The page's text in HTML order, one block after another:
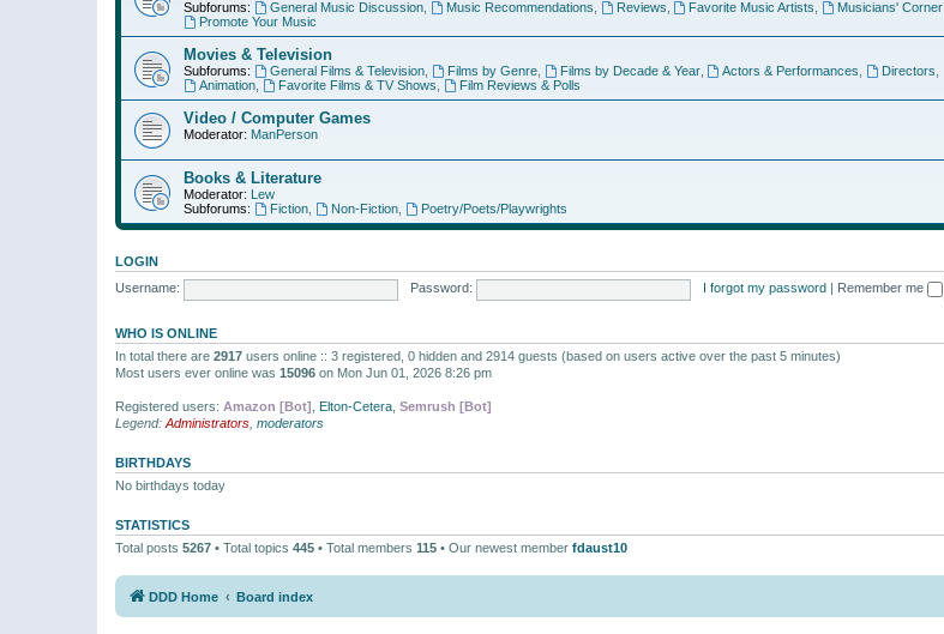
Subforums:
General Music Discussion, Music Recommendations Reviews Favorite Music Artists Musicians' Corner
Promote Your Music
Movies & Television
Subforums: General Films & Television, Films by Genre, Films by Decade & Year, Actors & Performances Directors
Animation, Favorite Films & TV Shows Film Reviews & Polls
Video / Computer Games
Moderator: ManPerson
Books & Literature
Moderator: Lew
Subforums:
Fiction, Non-Fiction, Poetry/Poets/Playwrights
LOGIN
Username:
Password: I forgot my password Remember me
WHO IS ONLINE
In total there are 2917 users online :: 3 registered, 0 hidden and 2914 guests (based on users active over the past 5 minutes)
Most users ever online was 15096 on Mon Jun 01, 2026 8:26 pm
Registered users: Amazon [Bot] Elton-Cetera Semrush [Bot]
Legend: Administrators moderators
BIRTHDAYS
No birthdays today
STATISTICS
Total posts 5267 • Total topics 445 • Total members 115 • Our newest member fdaust10
DDD Home Board index